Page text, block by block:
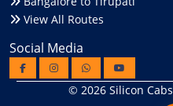
View All Routes
Social Media
© 2026 Silicon Cabs